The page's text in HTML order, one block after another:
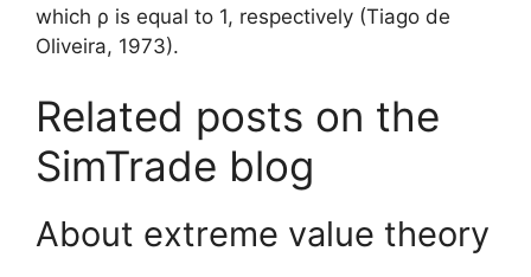
which ρ is equal to 1, respectively (Tiago de
Oliveira, 1973).
Related posts on the
SimTrade blog
About extreme value theory